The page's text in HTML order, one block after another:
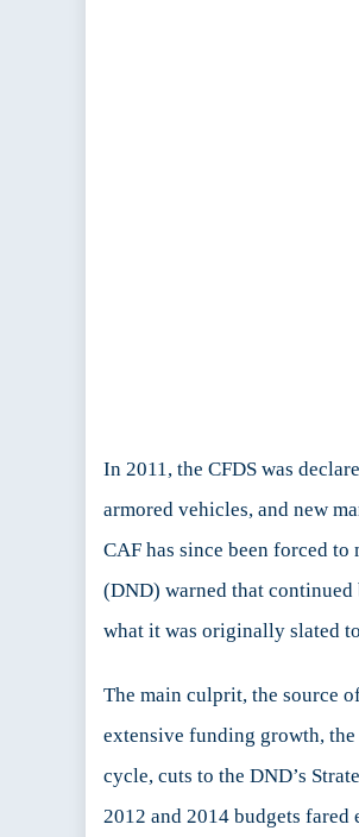
In 2011, the CFDS was
armored vehicles, and new
CAF has since been forced
(DND) warned that
what it was originally slated
The main culprit, the source
extensive funding growth,
cycle, cuts to the DND’s
2012 and 2014 budgets